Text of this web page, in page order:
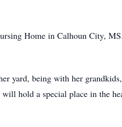
Home in Calhoun City,
yard, being with her
hold a special place in the